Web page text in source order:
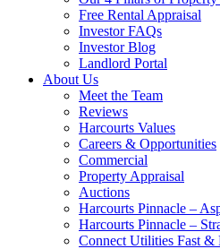
Free Rental Appraisal
Investor FAQs
Investor Blog
Landlord Portal
About Us
Meet the Team
Reviews
Harcourts Values
Careers & Opportunities
Commercial
Property Appraisal
Auctions
Harcourts Pinnacle –
Harcourts Pinnacle –
Connect Utilities Fast &